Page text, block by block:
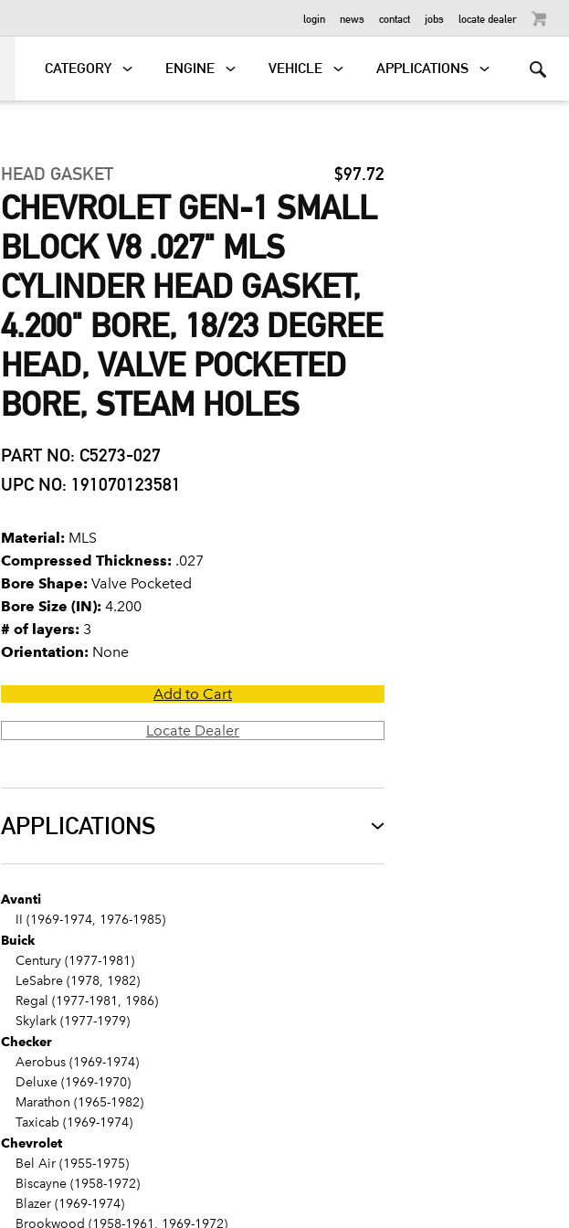
login news contact jobs locate dealer
CATEGORY ENGINE VEHICLE APPLICATIONS
HEAD GASKET $97.72
CHEVROLET GEN-1 SMALL
BLOCK V8 .027" MLS
CYLINDER HEAD GASKET,
4.200" BORE, 18/23 DEGREE
HEAD, VALVE POCKETED
BORE, STEAM HOLES
PART NO: C5273-027
UPC NO: 191070123581
Material: MLS
Compressed Thickness: .027
Bore Shape: Valve Pocketed
Bore Size (IN): 4.200
# of layers: 3
Orientation: None
Add to Cart
Locate Dealer
APPLICATIONS
Avanti
II (1969-1974, 1976-1985)
Buick
Century (1977-1981)
LeSabre (1978, 1982)
Regal (1977-1981, 1986)
Skylark (1977-1979)
Checker
Aerobus (1969-1974)
Deluxe (1969-1970)
Marathon (1965-1982)
Taxicab (1969-1974)
Chevrolet
Bel Air (1955-1975)
Biscayne (1958-1972)
Blazer (1969-1974)
Brookwood (1958-1961, 1969-1972)